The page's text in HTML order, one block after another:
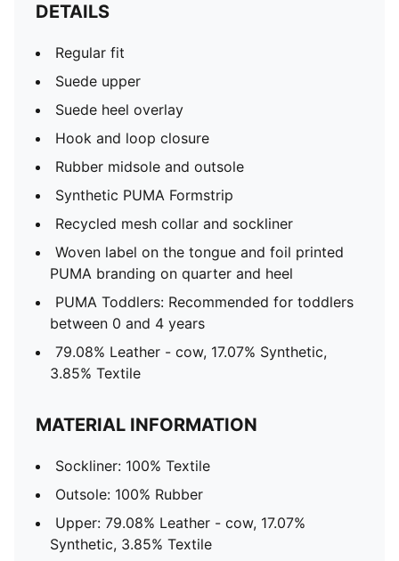
DETAILS
Regular fit
Suede upper
Suede heel overlay
Hook and loop closure
Rubber midsole and outsole
Synthetic PUMA Formstrip
Recycled mesh collar and sockliner
Woven label on the tongue and foil printed
PUMA branding on quarter and heel
PUMA Toddlers: Recommended for toddlers
between 0 and 4 years
79.08% Leather - cow, 17.07% Synthetic,
3.85% Textile
MATERIAL INFORMATION
Sockliner: 100% Textile
Outsole: 100% Rubber
Upper: 79.08% Leather - cow, 17.07%
Synthetic, 3.85% Textile